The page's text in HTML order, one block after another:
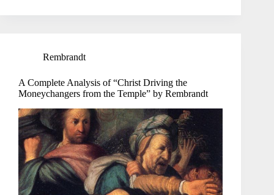
Rembrandt
A Complete Analysis of “Christ Driving the
Moneychangers from the Temple” by Rembrandt